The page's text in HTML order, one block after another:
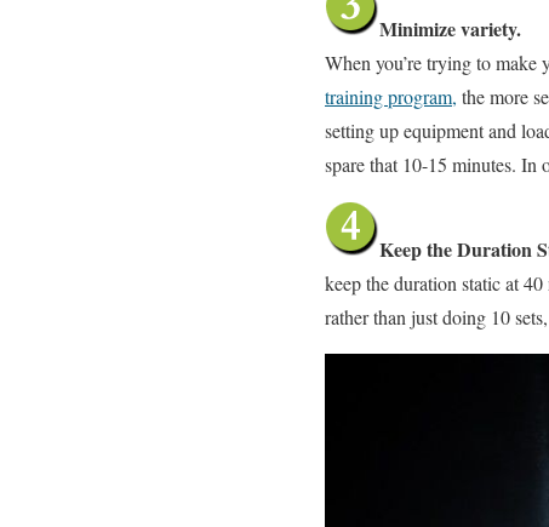
Minimize variety.
When you’re trying to make
training program, the more
setting up equipment and
spare that 10-15 minutes. In
Keep the Duration
keep the duration static at
rather than just doing 10